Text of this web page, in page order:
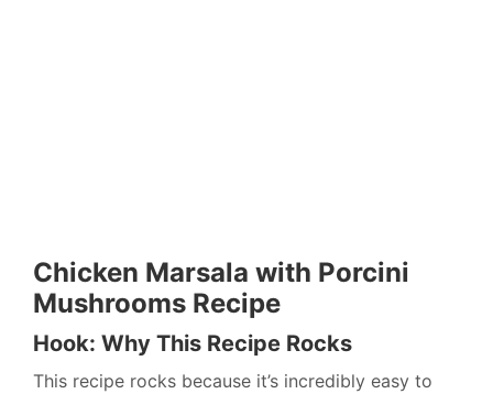
Chicken Marsala with Porcini
Mushrooms Recipe
Hook: Why This Recipe Rocks
This recipe rocks because it’s incredibly easy to